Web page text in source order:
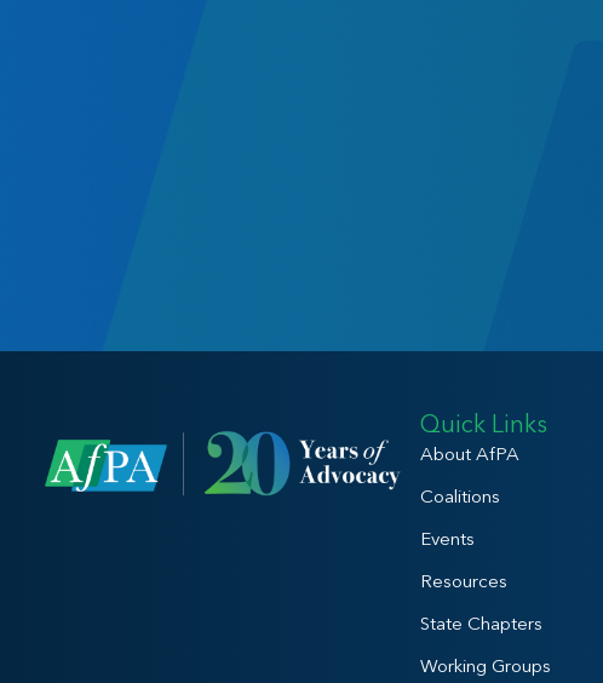
Quick Links
About AfPA
Coalitions
Events
Resources
State Chapters
Working Groups